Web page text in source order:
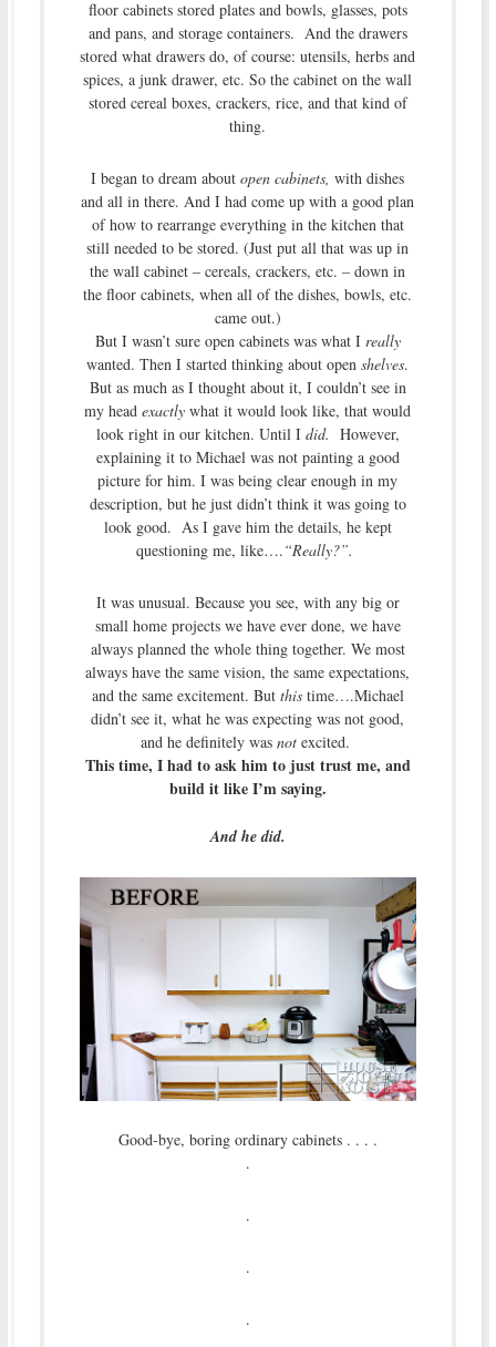
floor cabinets stored plates and bowls, glasses, pots
and pans, and storage containers. And the drawers
stored what drawers do, of course: utensils, herbs and
spices, a junk drawer, etc. So the cabinet on the wall
stored cereal boxes, crackers, rice, and that kind of
thing.
I began to dream aboutopen cabinets, with dishes
and all in there. And I had come up with a good plan
of how to rearrange everything in the kitchen that
still needed to be stored. (Just put all that was up in
the wall cabinet – cereals, crackers, etc. – down in
the floor cabinets, when all of the dishes, bowls, etc.
came out.)
But I wasn’t sure open cabinets was what I really
wanted. Then I started thinking about openshelves.
But as much as I thought about it, I couldn’t see in
my headexactly what it would look like, that would
look right in our kitchen. Until I did. However,
explaining it to Michael was not painting a good
picture for him. I was being clear enough in my
description, but he just didn’t think it was going to
look good. As I gave him the details, he kept
questioning me, like….“Really?”.
It was unusual. Because you see, with any big or
small home projects we have ever done, we have
always planned the whole thing together. We most
always have the same vision, the same expectations,
and the same excitement. But thistime….Michael
didn’t see it, what he was expecting was not good,
and he definitely was notexcited.
This time, I had to ask him to just trust me, and
build it like I’m saying.
And he did.
Good-bye, boring ordinary cabinets . . . .
.
.
.
.